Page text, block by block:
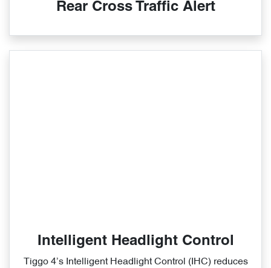
Rear Cross Traffic Alert
Intelligent Headlight Control
Tiggo 4’s Intelligent Headlight Control (IHC) reduces